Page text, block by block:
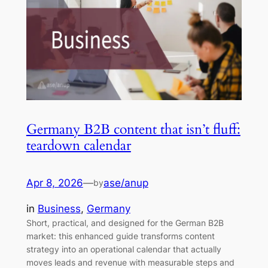
Germany B2B content that isn’t fluff:
teardown calendar
Apr 8, 2026—byase/anup
in Business, Germany
Short, practical, and designed for the German B2B
market: this enhanced guide transforms content
strategy into an operational calendar that actually
moves leads and revenue with measurable steps and